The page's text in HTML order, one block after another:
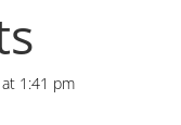
1:41 pm